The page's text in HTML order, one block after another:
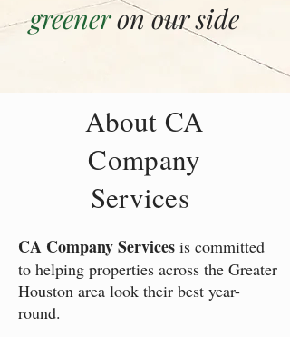
greeneron our side
About CA
Company
Services
CA Company Services is committed
to helping properties across the Greater
Houston area look their best year-
round.